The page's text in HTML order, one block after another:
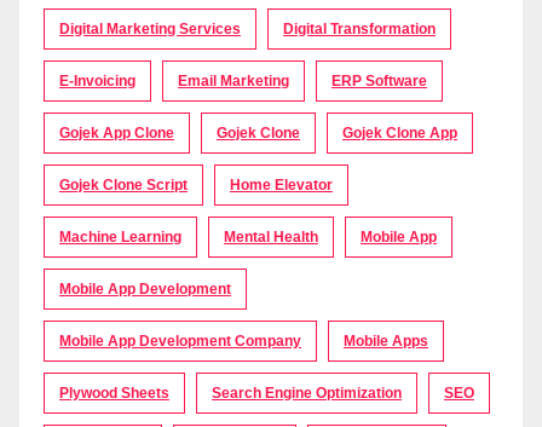
Digital Marketing Services Digital Transformation
E-Invoicing Email Marketing ERP Software
Gojek App Clone Gojek Clone Gojek Clone App
Gojek Clone Script Home Elevator
Machine Learning Mental Health Mobile App
Mobile App Development
Mobile App Development Company Mobile Apps
Plywood Sheets Search Engine Optimization SEO